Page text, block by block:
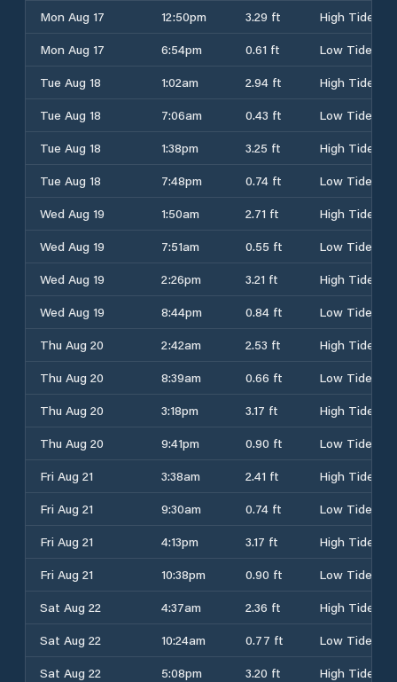
Mon Aug 17 12:50pm 3.29 ft
High Tide
Mon Aug 17
6:54pm 0.61 ft
Low Tide
Tue Aug 18
1:02am 2.94 ft
High Tide
Tue Aug 18
7:06am 0.43 ft
Low Tide
Tue Aug 18
1:38pm 3.25 ft
High Tide
Tue Aug 18
7:48pm 0.74 ft
Low Tide
Wed Aug 19
1:50am 2.71 ft
High Tide
Wed Aug 19
7:51am 0.55 ft
Low Tide
Wed Aug 19
2:26pm 3.21 ft
High Tide
Wed Aug 19
8:44pm 0.84 ft
Low Tide
Thu Aug 20
2:42am 2.53 ft
High Tide
Thu Aug 20
8:39am 0.66 ft
Low Tide
Thu Aug 20
3:18pm 3.17 ft
High Tide
Thu Aug 20
9:41pm 0.90 ft
Low Tide
Fri Aug 21
3:38am 2.41 ft
High Tide
Fri Aug 21
9:30am 0.74 ft
Low Tide
Fri Aug 21
4:13pm 3.17 ft
High Tide
Fri Aug 21
10:38pm 0.90 ft
Low Tide
Sat Aug 22
4:37am 2.36 ft
High Tide
Sat Aug 22
10:24am 0.77 ft
Low Tide
Sat Aug 22
5:08pm 3.20 ft
High Tide